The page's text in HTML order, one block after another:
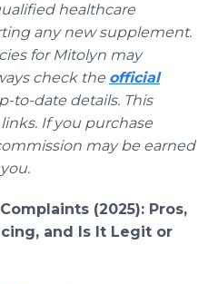
healthcare
any new supplement.
for Mitolyn may
check the official
to-date details. This
If you purchase
may be earned
(2025): Pros,
and Is It Legit or